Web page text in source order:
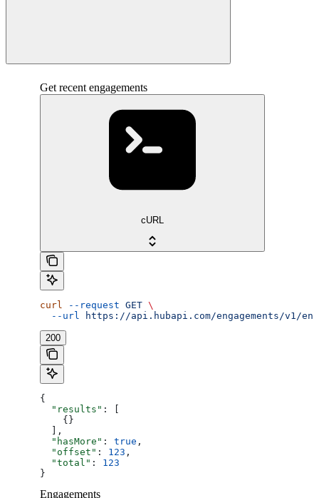
Get recent engagements
cURL
curl --request GET \
  --url
https://api.hubapi.com/engagements/v1/
200
{
  "results"
: [
    {}
  ],
  "hasMore"
: true ,
  "offset"
: 123 ,
  "total"
: 123
}
Engagements